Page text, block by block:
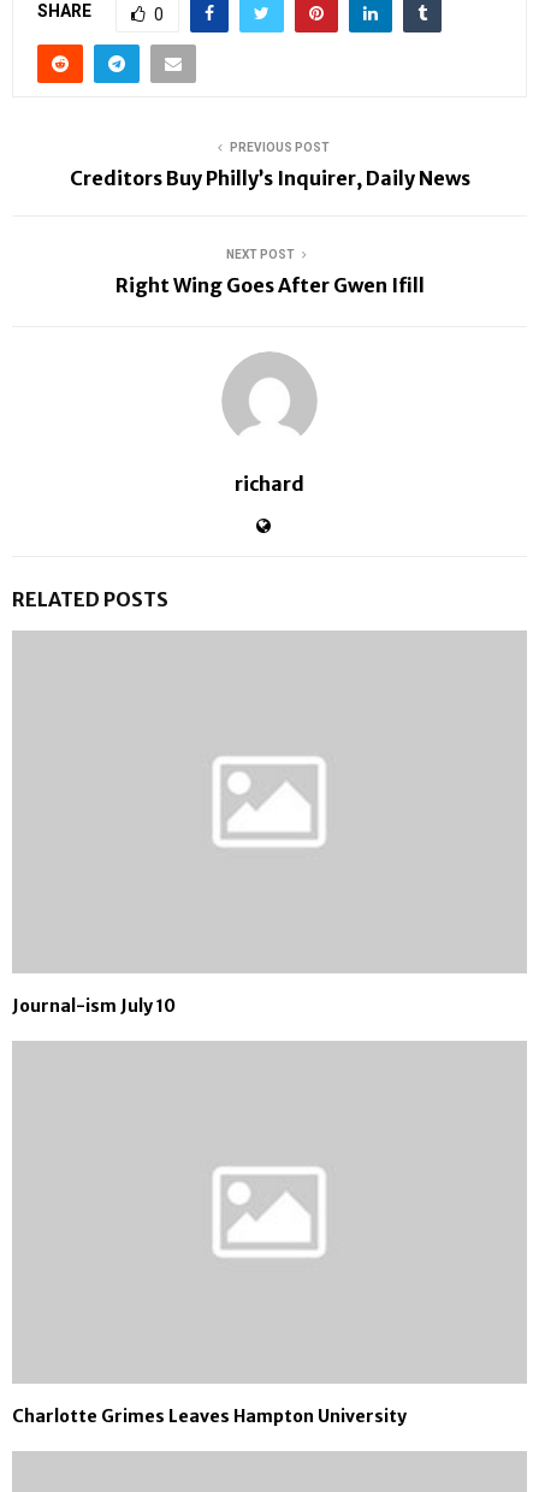
SHARE 0
PREVIOUS POST
Creditors Buy Philly’s Inquirer, Daily News
NEXT POST
Right Wing Goes After Gwen Ifill
richard
RELATED POSTS
Journal-ism July 10
Charlotte Grimes Leaves Hampton University